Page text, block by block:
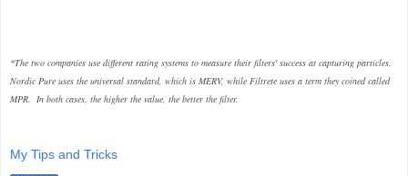
*The two companies use different rating systems to measure their filters' success at capturing particles.
Nordic Pure uses the universal standard, which is MERV, while Filtrete uses a term they coined called
MPR. In both cases, the higher the value, the better the filter.
My Tips and Tricks